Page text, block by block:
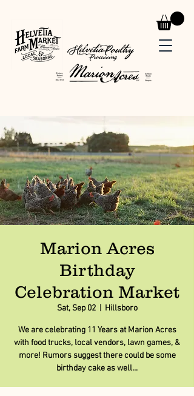
Marion Acres
Birthday
Celebration Market
Sat, Sep 02
  |
Hillsboro
We are celebrating 11 Years at Marion Acres
with food trucks, local vendors, lawn games, &
more! Rumors suggest there could be some
birthday cake as well...